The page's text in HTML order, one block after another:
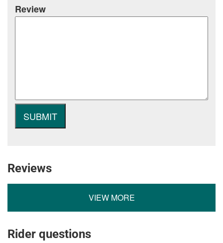
Review
Reviews
VIEW MORE
Rider questions